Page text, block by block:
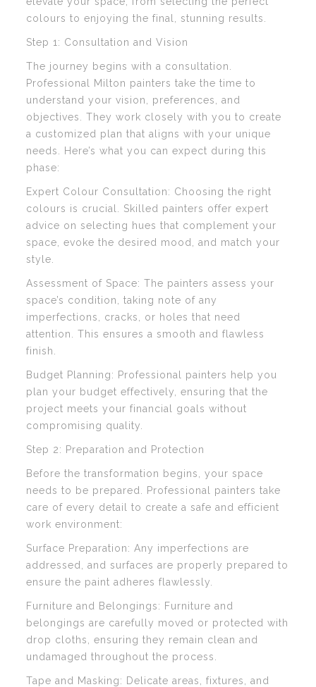
colours to enjoying the final, stunning results.
Step 1: Consultation and Vision
The journey begins with a consultation.
Professional Milton painters take the time to
understand your vision, preferences, and
objectives. They work closely with you to create
a customized plan that aligns with your unique
needs. Here’s what you can expect during this
phase:
Expert Colour Consultation: Choosing the right
colours is crucial. Skilled painters offer expert
advice on selecting hues that complement your
space, evoke the desired mood, and match your
style.
Assessment of Space: The painters assess your
space’s condition, taking note of any
imperfections, cracks, or holes that need
attention. This ensures a smooth and flawless
finish.
Budget Planning: Professional painters help you
plan your budget effectively, ensuring that the
project meets your financial goals without
compromising quality.
Step 2: Preparation and Protection
Before the transformation begins, your space
needs to be prepared. Professional painters take
care of every detail to create a safe and efficient
work environment:
Surface Preparation: Any imperfections are
addressed, and surfaces are properly prepared to
ensure the paint adheres flawlessly.
Furniture and Belongings: Furniture and
belongings are carefully moved or protected with
drop cloths, ensuring they remain clean and
undamaged throughout the process.
Tape and Masking: Delicate areas, fixtures, and